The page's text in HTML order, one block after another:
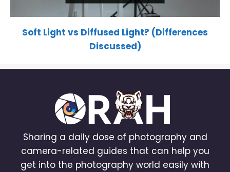
Soft Light vs Diffused Light? (Differences
Discussed)
Sharing a daily dose of photography and
camera-related guides that can help you
get into the photography world easily with